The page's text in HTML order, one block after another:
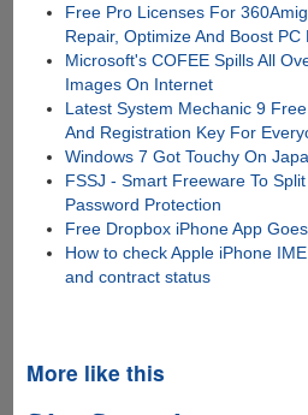
Free Pro Licenses For
Repair, Optimize And Boost
Microsoft's COFEE Spills All
Images On Internet
Latest System Mechanic 9
And Registration Key For
Windows 7 Got Touchy On
FSSJ - Smart Freeware To
Password Protection
Free Dropbox iPhone App
How to check Apple iPhone
and contract status
More like this